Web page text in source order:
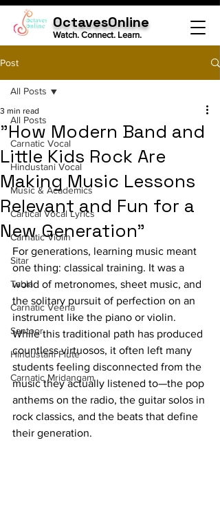
OctavesOnline
Watch. Connect. Learn.
Post
All Posts
Carnatic Vocal
Hindustani Vocal
Music & Academics
Cartical Vocal Lyrics
Carnatic Violin
Sitar
Tabla
Carnatic Veena
Santoor
Hindustani Flute
Carnatic Mridangam
All Posts
"How Modern Band and
Little Kids Rock Are
Making Music Lessons
Relevant and Fun for a
New Generation"
3 min read
For generations, learning music meant
one thing: classical training. It was a
world of metronomes, sheet music, and
the solitary pursuit of perfection on an
instrument like the piano or violin.
While this traditional path has produced
countless virtuosos, it often left many
students feeling disconnected from the
music they actually listened to—the pop
anthems on the radio, the guitar solos in
rock classics, and the beats that define
their generation.